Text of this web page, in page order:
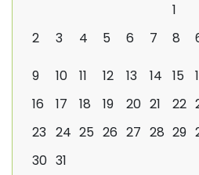
1
2
3 4 5 6 7 8
9 10 11 12 13 14 15
16
17 18 19 20 21 22
23 24 25 26 27 28 29
30 31